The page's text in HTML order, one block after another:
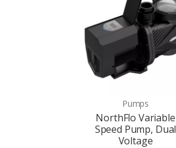
Pumps
NorthFlo Variable
Speed Pump, Dual
Voltage